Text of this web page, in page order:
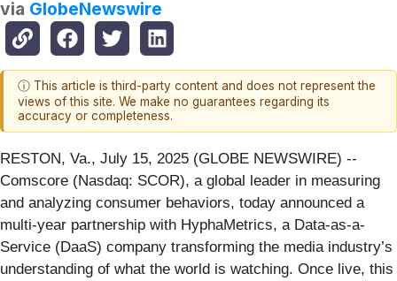
via GlobeNewswire
ⓘ This article is third-party content and does not represent the
views of this site. We make no guarantees regarding its
accuracy or completeness.
RESTON, Va., July 15, 2025 (GLOBE NEWSWIRE) --
Comscore (Nasdaq: SCOR), a global leader in measuring
and analyzing consumer behaviors, today announced a
multi-year partnership with HyphaMetrics, a Data-as-a-
Service (DaaS) company transforming the media industry’s
understanding of what the world is watching. Once live, this